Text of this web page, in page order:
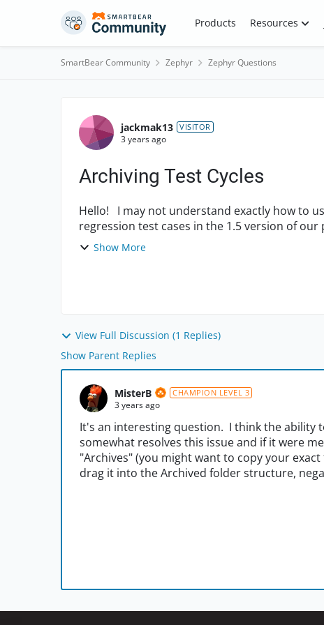
Skip to content Products Resources
SmartBear Community Zephyr Zephyr Questions
Forum Discussion
jackmak13 VISITOR
3 years ago
Archiving Test Cycles
Hello! I may not understand exactly how to use the test cycles. We built a test cycle with all the
regression test cases in the 1.5 version of
...
Show More
View Full Discussion (1 Replies)
Show Parent Replies
MisterB CHAMPION LEVEL 3
3 years ago
It's an interesting question. I think the ability
somewhat resolves this issue and if it were
"Archives" (you might want to copy your
drag it into the Archived folder structure,